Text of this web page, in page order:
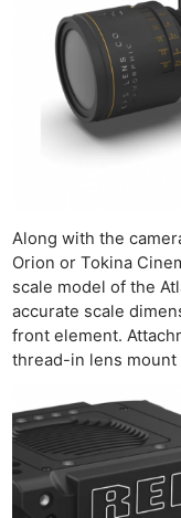
Along with the
Orion or Tokina
scale model of the
accurate scale
front element.
thread-in lens mount